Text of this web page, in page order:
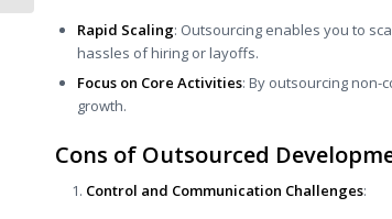
Rapid Scaling: Outsourcing enables you to
hassles of hiring or layoffs.
Focus on Core Activities: By outsourcing non-
growth.
Cons of Outsourced
Control and Communication Challenges: